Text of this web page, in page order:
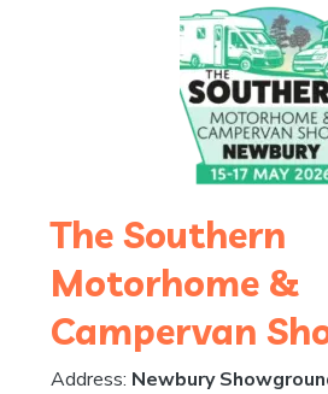
The Southern
Motorhome &
Campervan
Address: Newbury